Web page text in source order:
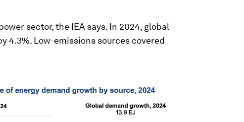
sector, the IEA says. In 2024, global
4.3%. Low-emissions sources covered